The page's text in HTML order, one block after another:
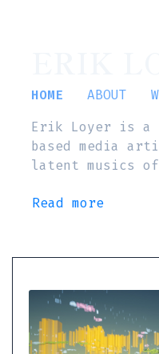
HOME ABOUT
Erik Loyer is a
based media
latent musics
Read more